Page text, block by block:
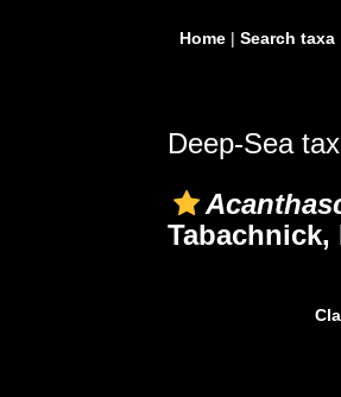
Home| Search taxa
Deep-Sea
Tabachnick,